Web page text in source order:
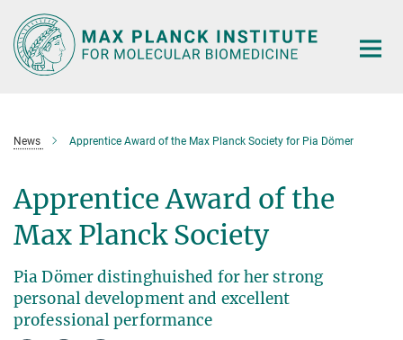
Main-
Content
News Apprentice Award of the Max Planck Society for Pia Dömer
Apprentice Award of the
Max Planck Society
Pia Dömer distinghuished for her strong
personal development and excellent
professional performance